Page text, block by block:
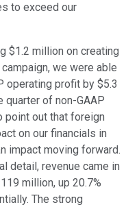
to exceed our
$1.2 million on creating
we were able
operating profit by $5.3
of non-GAAP
point out that foreign
on our financials in
impact moving forward.
detail, revenue came in
million, up 20.7%
The strong